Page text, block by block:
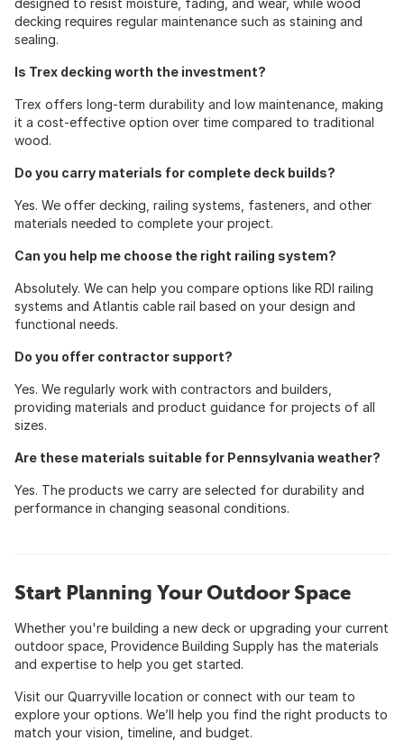
decking requires regular maintenance such as staining and
sealing.
Is Trex decking worth the investment?
Trex offers long-term durability and low maintenance, making
it a cost-effective option over time compared to traditional
wood.
Do you carry materials for complete deck builds?
Yes. We offer decking, railing systems, fasteners, and other
materials needed to complete your project.
Can you help me choose the right railing system?
Absolutely. We can help you compare options like RDI railing
systems and Atlantis cable rail based on your design and
functional needs.
Do you offer contractor support?
Yes. We regularly work with contractors and builders,
providing materials and product guidance for projects of all
sizes.
Are these materials suitable for Pennsylvania weather?
Yes. The products we carry are selected for durability and
performance in changing seasonal conditions.
Start Planning Your Outdoor Space
Whether you're building a new deck or upgrading your current
outdoor space, Providence Building Supply has the materials
and expertise to help you get started.
Visit our Quarryville location or connect with our team to
explore your options. We’ll help you find the right products to
match your vision, timeline, and budget.